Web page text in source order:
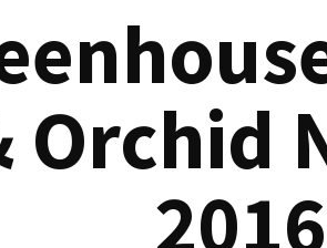
Orchid
2016